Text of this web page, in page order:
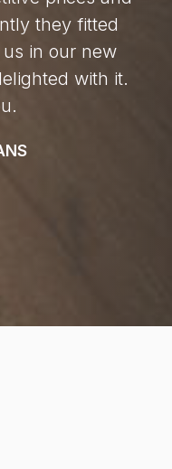
they fitted
in our new
with it.